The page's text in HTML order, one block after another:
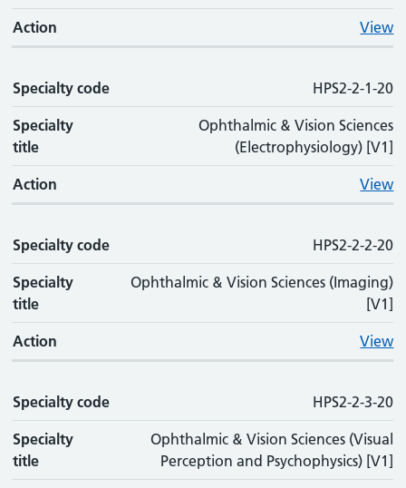
Action View
Specialty code HPS2-2-1-20
Specialty
title
Ophthalmic & Vision Sciences
(Electrophysiology) [V1]
Action View
Specialty code HPS2-2-2-20
Specialty
title
Ophthalmic & Vision Sciences (Imaging)
[V1]
Action View
Specialty code HPS2-2-3-20
Specialty
title
Ophthalmic & Vision Sciences (Visual
Perception and Psychophysics) [V1]